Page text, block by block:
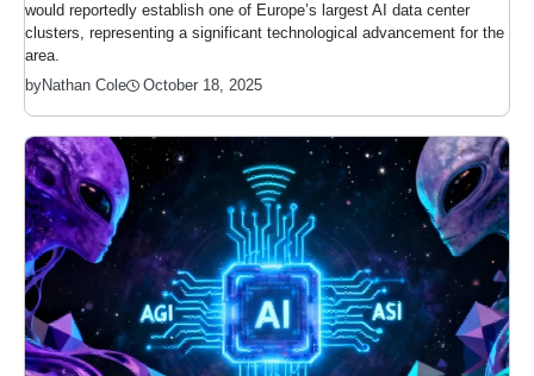
would reportedly establish one of Europe’s largest AI data center
clusters, representing a significant technological advancement for the
area.
byNathan Cole October 18, 2025